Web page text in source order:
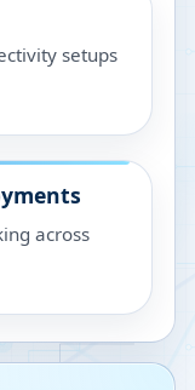
setups
across